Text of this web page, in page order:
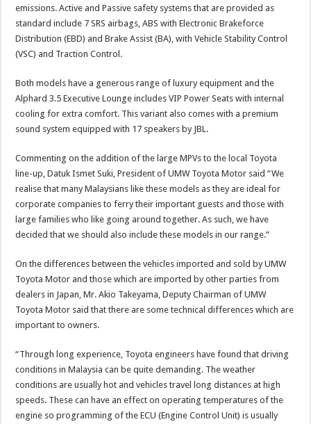
emissions. Active and Passive safety systems that are provided as
standard include 7 SRS airbags, ABS with Electronic Brakeforce
Distribution (EBD) and Brake Assist (BA), with Vehicle Stability Control
(VSC) and Traction Control.
Both models have a generous range of luxury equipment and the
Alphard 3.5 Executive Lounge includes VIP Power Seats with internal
cooling for extra comfort. This variant also comes with a premium
sound system equipped with 17 speakers by JBL.
Commenting on the addition of the large MPVs to the local Toyota
line-up, Datuk Ismet Suki, President of UMW Toyota Motor said “We
realise that many Malaysians like these models as they are ideal for
corporate companies to ferry their important guests and those with
large families who like going around together. As such, we have
decided that we should also include these models in our range.”
On the differences between the vehicles imported and sold by UMW
Toyota Motor and those which are imported by other parties from
dealers in Japan, Mr. Akio Takeyama, Deputy Chairman of UMW
Toyota Motor said that there are some technical differences which are
important to owners.
“Through long experience, Toyota engineers have found that driving
conditions in Malaysia can be quite demanding. The weather
conditions are usually hot and vehicles travel long distances at high
speeds. These can have an effect on operating temperatures of the
engine so programming of the ECU (Engine Control Unit) is usually